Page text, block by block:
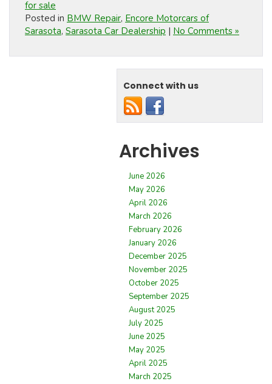
for sale
Posted in BMW Repair, Encore Motorcars of
Sarasota, Sarasota Car Dealership | No Comments »
Connect with us
Archives
June 2026
May 2026
April 2026
March 2026
February 2026
January 2026
December 2025
November 2025
October 2025
September 2025
August 2025
July 2025
June 2025
May 2025
April 2025
March 2025